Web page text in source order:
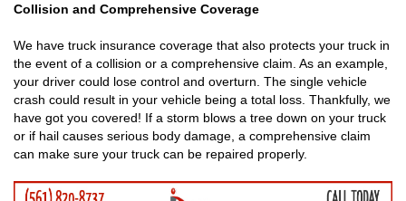
Collision and Comprehensive Coverage
We have truck insurance coverage that also protects your truck in
the event of a collision or a comprehensive claim. As an example,
your driver could lose control and overturn. The single vehicle
crash could result in your vehicle being a total loss. Thankfully, we
have got you covered! If a storm blows a tree down on your truck
or if hail causes serious body damage, a comprehensive claim
can make sure your truck can be repaired properly.